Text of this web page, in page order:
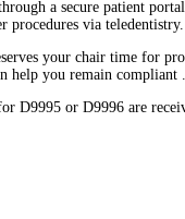
a secure patient
procedures via teledentistry.
your chair time for
you remain compliant .
D9995 or D9996 are